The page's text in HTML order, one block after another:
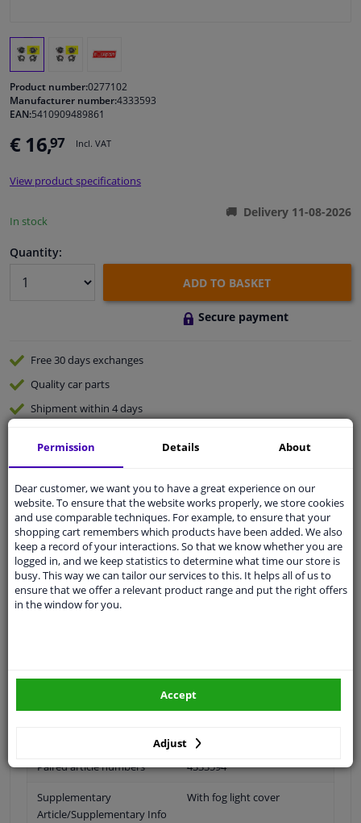
Windscreens & accessories
Cleaning & protection
Sensors & electronics
Product number:0277102
Manufacturer number:4333593
EAN:5410909489861
€ 16,97 Incl. VAT
View product specifications
In stock
Delivery 11-08-2026
Quantity:
ADD TO BASKET
Secure payment
Free 30 daysexchanges
Qualitycar parts
Shipment within 4 days
Customer service:
Ask your question at our product specialists.
Questions And Answers.
Fit guarantee, show parts suitable for your vehicle.
Pleasemanually select
Front left (passenger side)
Paired article numbers 4333594
Supplementary
Article/Supplementary Info
With fog light cover
Permission Details About
Dear customer, we want you to have a great experience on our
website. To ensure that the website works properly, we store cookies
and use comparable techniques. For example, to ensure that your
shopping cart remembers which products have been added. We also
keep a record of your interactions. So that we know whether you are
logged in, and we keep statistics to determine what time our store is
busy. This way we can tailor our services to this. It helps all of us to
ensure that we offer a relevant product range and put the right offers
in the window for you.
Adjust
Accept